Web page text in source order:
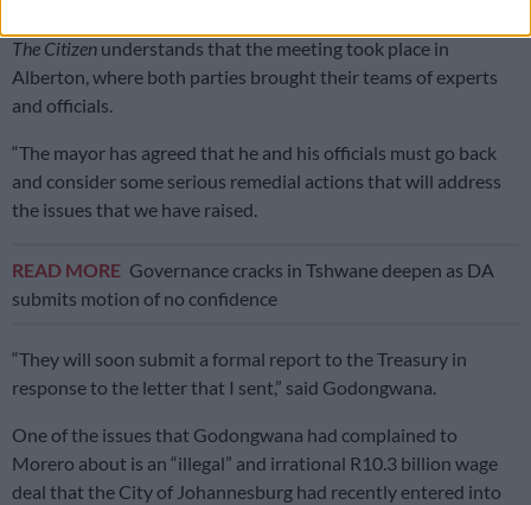
The Citizen understands that the meeting took place in
Alberton, where both parties brought their teams of experts
and officials.
“The mayor has agreed that he and his officials must go back
and consider some serious remedial actions that will address
the issues that we have raised.
READ MORE Governance cracks in Tshwane deepen as DA
submits motion of no confidence
“They will soon submit a formal report to the Treasury in
response to the letter that I sent,” said Godongwana.
One of the issues that Godongwana had complained to
Morero about is an “illegal” and irrational R10.3 billion wage
deal that the City of Johannesburg had recently entered into